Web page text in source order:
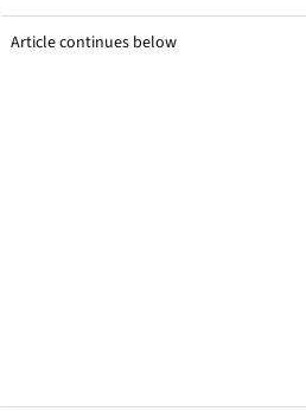
Article continues below